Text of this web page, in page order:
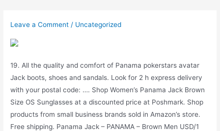
content
Leave a Comment / Uncategorized
19. All the quality and comfort of Panama pokerstars avatar
Jack boots, shoes and sandals. Look for 2 h express delivery
with your postal code: …. Shop Women’s Panama Jack Brown
Size OS Sunglasses at a discounted price at Poshmark. Shop
products from small business brands sold in Amazon’s store.
Free shipping. Panama Jack – PANAMA – Brown Men USD/1